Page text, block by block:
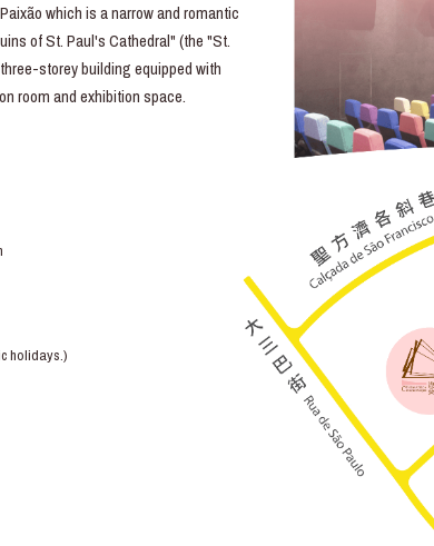
which is a narrow and romantic
of St. Paul's Cathedral" (the "St.
storey building equipped with
room and exhibition space.
holidays.)